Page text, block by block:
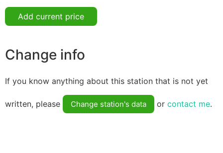
Add current price
Change info
If you know anything about this station that is not yet
written, please Change station's data or contact me.